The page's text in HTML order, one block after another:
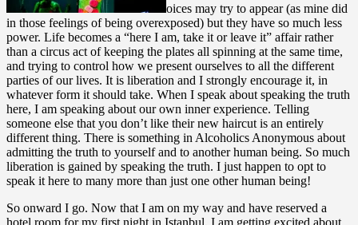
oices may try to appear (as mine did
in those feelings of being overexposed) but they have so much less
power. Life becomes a “here I am, take it or leave it” affair rather
than a circus act of keeping the plates all spinning at the same time,
and trying to control how we present ourselves to all the different
parties of our lives. It is liberation and I strongly encourage it, in
whatever form it should take. When I speak about speaking the truth
here, I am speaking about our own inner experience. Telling
someone else that you don’t like their new haircut is an entirely
different thing. There is something in Alcoholics Anonymous about
admitting the truth to yourself and to another human being. So much
liberation is gained by speaking the truth. I just happen to opt to
speak it here to many more than just one other human being!
So onward I go. Now that I am on my way and have reserved a
hotel room for my first night in Istanbul, I am getting excited about